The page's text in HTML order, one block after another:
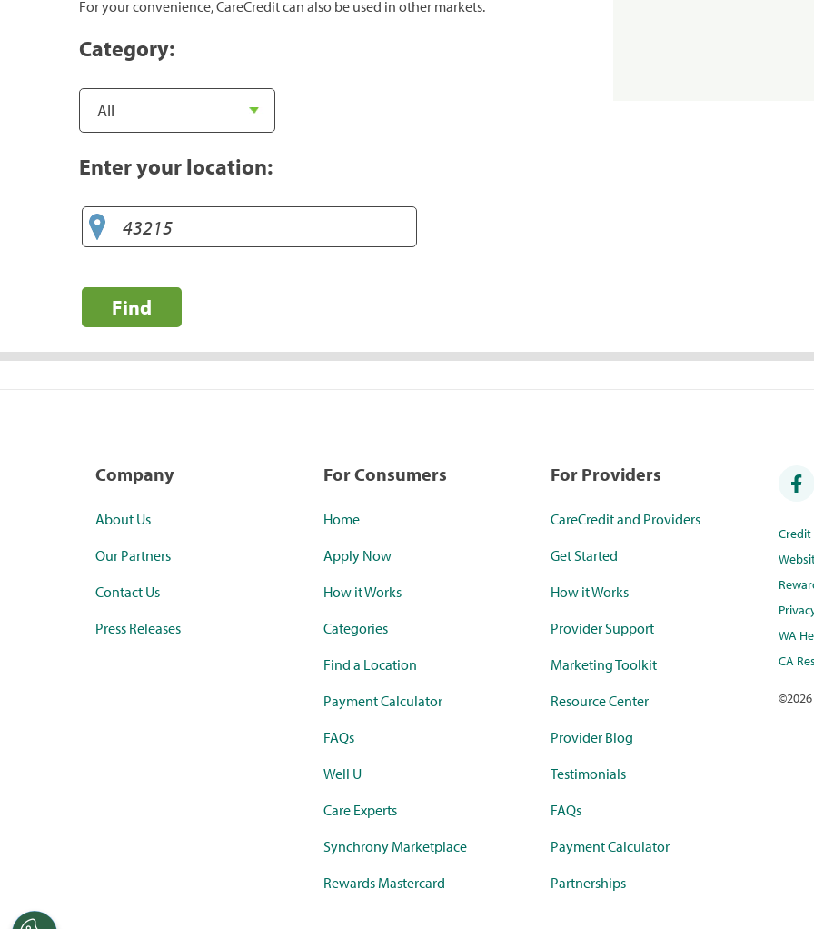
For your convenience, CareCredit can also be used in other markets.
Category:
Enter your location:
Find
Company
About Us
Our Partners
Contact Us
Press Releases
For Consumers
Home
Apply Now
How it Works
Categories
Find a Location
Payment Calculator
FAQs
Well U
Care Experts
Synchrony Marketplace
Rewards Mastercard
For Providers
CareCredit and Providers
Get Started
How it Works
Provider Support
Marketing Toolkit
Resource Center
Provider Blog
Testimonials
FAQs
Payment Calculator
Partnerships
WA
CA
©